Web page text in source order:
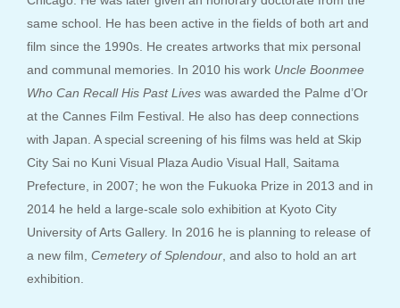
same school. He has been active in the fields of both art and
film since the 1990s. He creates artworks that mix personal
and communal memories. In 2010 his work Uncle Boonmee
Who Can Recall His Past Lives was awarded the Palme d’Or
at the Cannes Film Festival. He also has deep connections
with Japan. A special screening of his films was held at Skip
City Sai no Kuni Visual Plaza Audio Visual Hall, Saitama
Prefecture, in 2007; he won the Fukuoka Prize in 2013 and in
2014 he held a large-scale solo exhibition at Kyoto City
University of Arts Gallery. In 2016 he is planning to release of
a new film, Cemetery of Splendour , and also to hold an art
exhibition.